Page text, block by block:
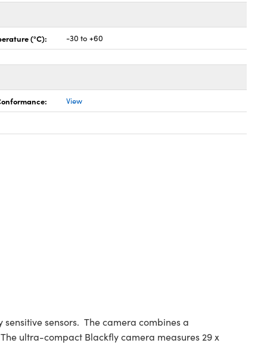
(°C): -30 to +60
View
sensors. The camera combines a
ultra-compact Blackfly camera measures 29 x